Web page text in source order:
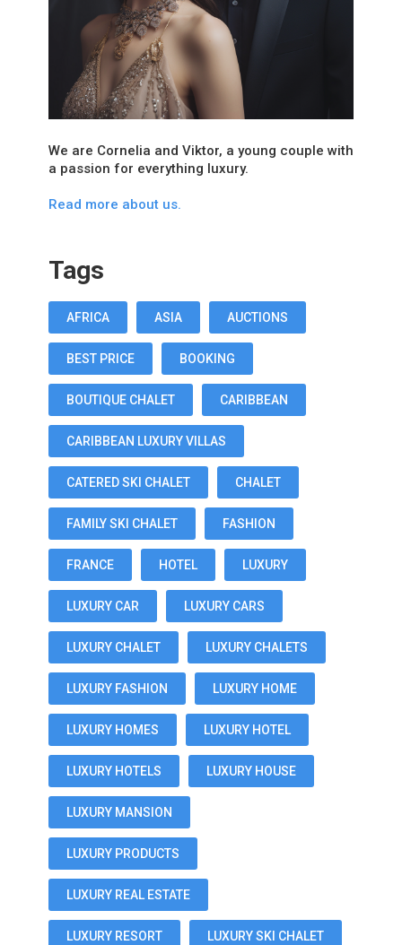
We are Cornelia and Viktor, a young couple with
a passion for everything luxury.
Read more about us.
Tags
AFRICA ASIA AUCTIONS
BEST PRICE BOOKING
BOUTIQUE CHALET CARIBBEAN
CARIBBEAN LUXURY VILLAS
CATERED SKI CHALET CHALET
FAMILY SKI CHALET FASHION
FRANCE HOTEL LUXURY
LUXURY CAR LUXURY CARS
LUXURY CHALET LUXURY CHALETS
LUXURY FASHION LUXURY HOME
LUXURY HOMES LUXURY HOTEL
LUXURY HOTELS LUXURY HOUSE
LUXURY MANSION
LUXURY PRODUCTS
LUXURY REAL ESTATE
LUXURY RESORT LUXURY SKI CHALET